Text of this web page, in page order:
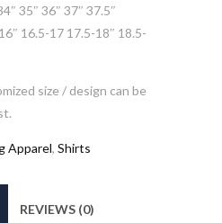
35″ 36″ 37″ 37.5″
16.5-17 17.5-18″ 18.5-
size / design can be
Apparel, Shirts
REVIEWS (0)